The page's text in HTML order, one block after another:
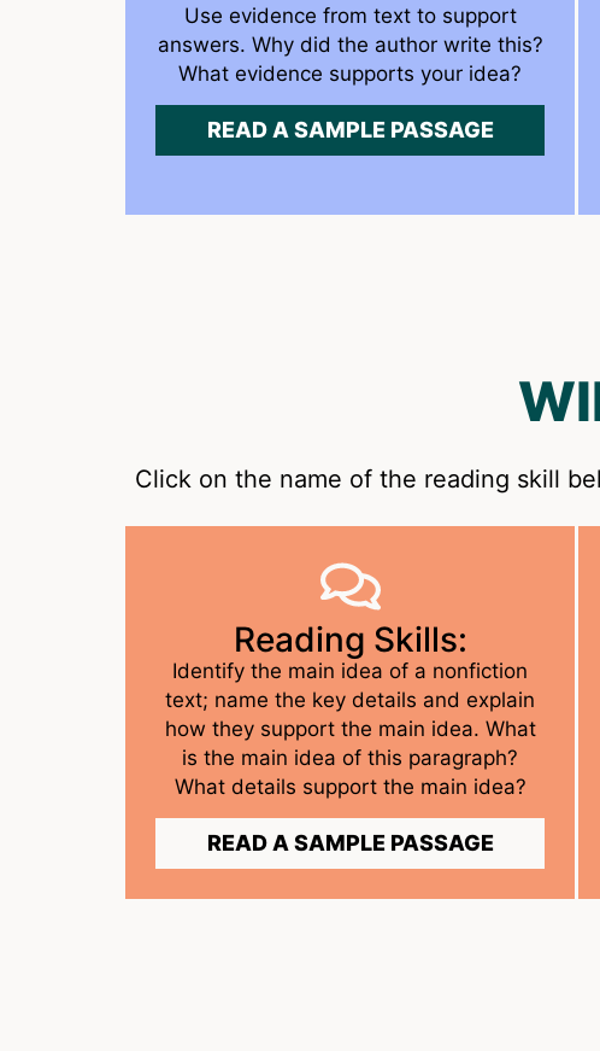
Use evidence from text to support
answers. Why did the author write this?
What evidence supports your idea?
READ A SAMPLE PASSAGE
Click on the name of the reading skill
Reading Skills:
Identify the main idea of a nonfiction
text; name the key details and explain
how they support the main idea. What
is the main idea of this paragraph?
What details support the main idea?
READ A SAMPLE PASSAGE